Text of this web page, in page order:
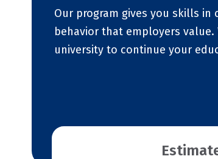
Our program gives you skills
behavior that employers
university to continue your